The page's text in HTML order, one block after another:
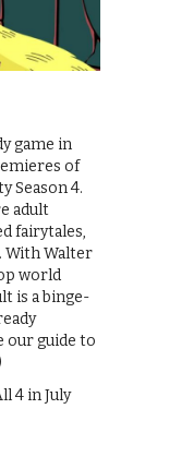
game in
of
Season 4.
adult
fairytales,
With Walter
world
is a binge-
our guide to
4 in July